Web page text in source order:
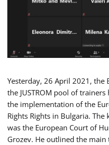
Yesterday, 26 April 2021, the
the JUSTROM pool of
the implementation of the
Rights Rights in Bulgaria.
was the European Court of
Grozev. He outlined the